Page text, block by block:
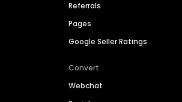
Referrals
Pages
Google Seller Ratings
Convert
Webchat